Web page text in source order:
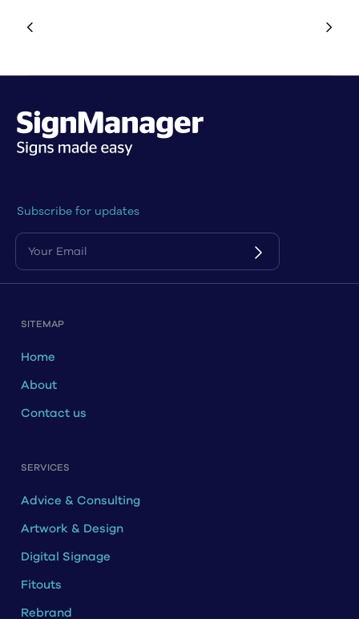
Subscribe for updates
SITEMAP
Home
About
Contact us
SERVICES
Advice & Consulting
Artwork & Design
Digital Signage
Fitouts
Rebrand